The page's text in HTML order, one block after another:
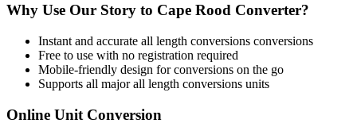
Why Use Our Story to Cape Rood Converter?
Instant and accurate all length conversions conversions
Free to use with no registration required
Mobile-friendly design for conversions on the go
Supports all majorall length conversions units
Online Unit Conversion